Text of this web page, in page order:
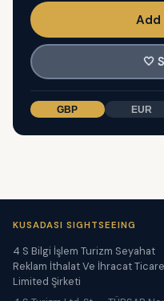
Add
🤍
GBP EUR
KUSADASI SIGHTSEEING
4 S Bilgi İşlem Turizm Seyahat
Reklam İthalat Ve İhracat
Limited Şirketi